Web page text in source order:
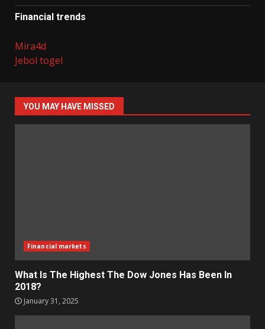
Financial trends
Mira4d
Jebol togel
YOU MAY HAVE MISSED
Financial markets
What Is The Highest The Dow Jones Has Been In
2018?
January 31, 2025